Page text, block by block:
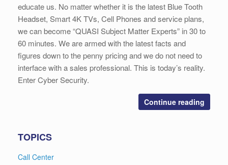
educate us. No matter whether it is the latest Blue Tooth
Headset, Smart 4K TVs, Cell Phones and service plans,
we can become “QUASI Subject Matter Experts” in 30 to
60 minutes. We are armed with the latest facts and
figures down to the penny pricing and we do not need to
interface with a sales professional. This is today’s reality.
Enter Cyber Security.
Continue reading
TOPICS
Call Center